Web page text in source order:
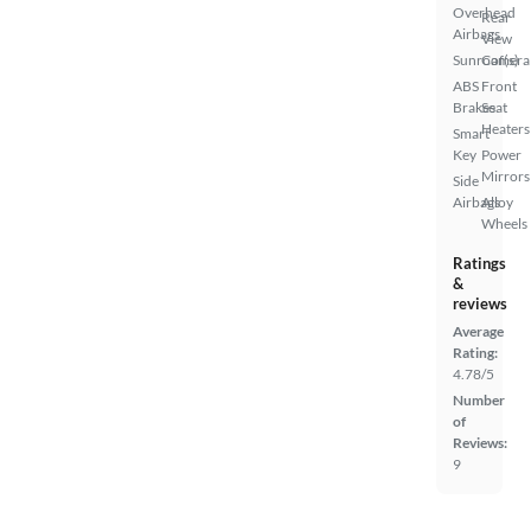
Overhead
Airbags
Sunroof(s)
ABS
Brakes
Smart
Key
Side
Airbags
Rear
View
Camera
Front
Seat
Heaters
Power
Mirrors
Alloy
Wheels
Ratings
&
reviews
Average
Rating:
4.78/5
Number
of
Reviews:
9